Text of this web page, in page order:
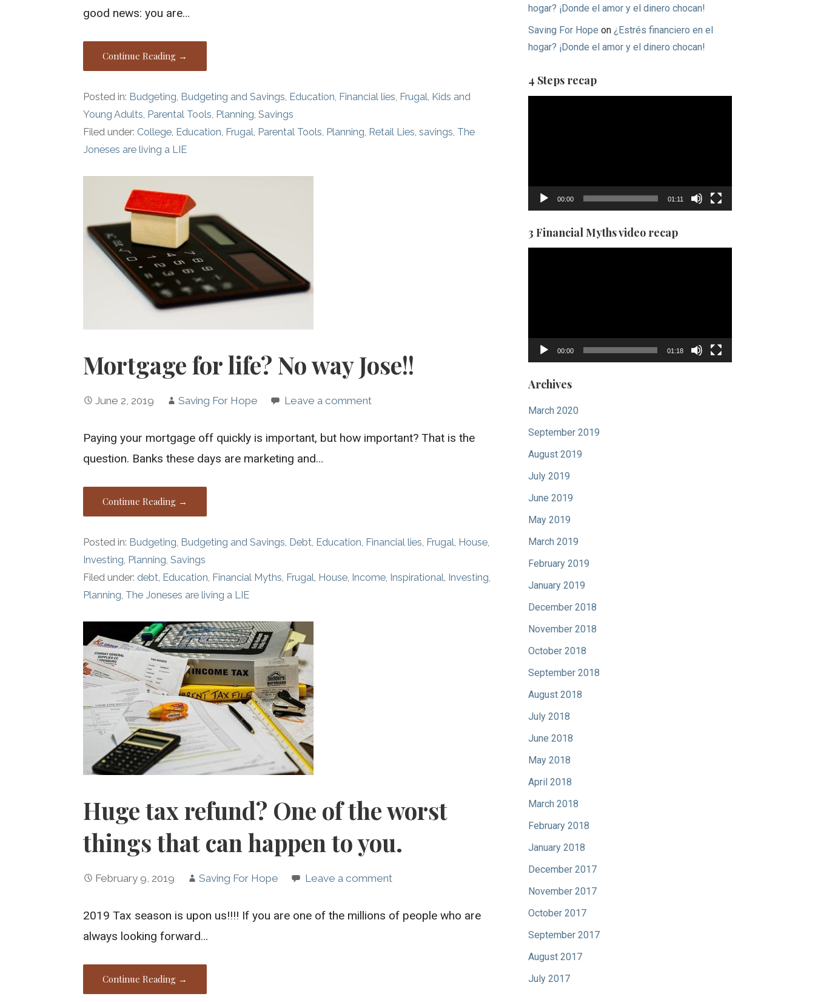
good news: you are…
Continue Reading →
Posted in: Budgeting, Budgeting and Savings, Education, Financial lies, Frugal, Kids and
Young Adults, Parental Tools, Planning,Savings
Filed under: College, Education, Frugal, Parental Tools, Planning, Retail Lies,savings, The
Joneses are living a LIE
Mortgage for life? No way Jose!!
June 2, 2019 Saving For Hope Leave a comment
Paying your mortgage off quickly is important, but how important? That is the
question. Banks these days are marketing and…
Continue Reading →
Posted in: Budgeting, Budgeting and Savings, Debt, Education, Financial lies, Frugal, House,
Investing, Planning,Savings
Filed under: debt, Education, Financial Myths, Frugal, House, Income, Inspirational, Investing,
Planning, The Joneses are living a LIE
Huge tax refund? One of the worst
things that can happen to you.
February 9, 2019 Saving For Hope Leave a comment
2019 Tax season is upon us!!!! If you are one of the millions of people who are
always looking forward…
Continue Reading →
hogar? ¡Donde el amor y el dinero chocan!
Saving For Hope on ¿Estrés financiero en el
hogar? ¡Donde el amor y el dinero chocan!
4 Steps recap
00:00 01:11
3 Financial Myths video recap
00:00 01:18
Archives
March 2020
September 2019
August 2019
July 2019
June 2019
May 2019
March 2019
February 2019
January 2019
December 2018
November 2018
October 2018
September 2018
August 2018
July 2018
June 2018
May 2018
April 2018
March 2018
February 2018
January 2018
December 2017
November 2017
October 2017
September 2017
August 2017
July 2017